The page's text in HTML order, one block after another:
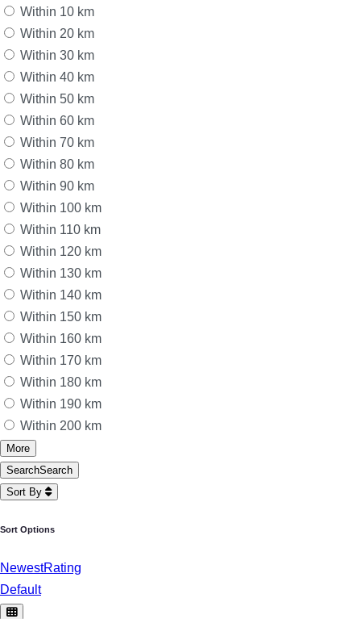
Within 10 km
Within 20 km
Within 30 km
Within 40 km
Within 50 km
Within 60 km
Within 70 km
Within 80 km
Within 90 km
Within 100 km
Within 110 km
Within 120 km
Within 130 km
Within 140 km
Within 150 km
Within 160 km
Within 170 km
Within 180 km
Within 190 km
Within 200 km
More
SearchSearch
Sort By
Sort Options
NewestRating
Default